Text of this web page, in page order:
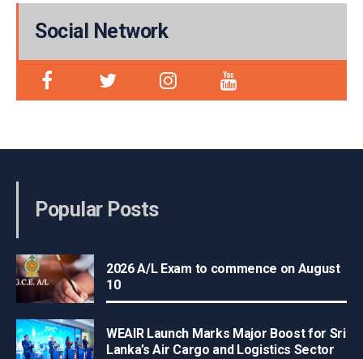
Social Network
Popular Posts
2026 A/L Exam to commence on August
10
WEAIR Launch Marks Major Boost for Sri
Lanka’s Air Cargo and Logistics Sector